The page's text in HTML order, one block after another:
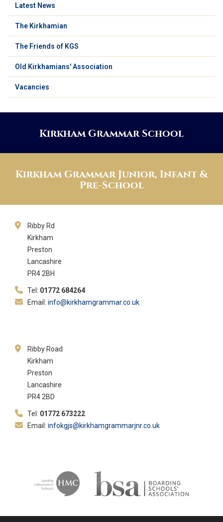
Latest News
The Kirkhamian
The Friends of KGS
Old Kirkhamians' Association
Vacancies
Kirkham Grammar School
Kirkham Grammar Junior, Infant &
Pre-School
Ribby Rd
Kirkham
Preston
Lancashire
PR4 2BH
Tel: 01772 684264
Email: info@kirkhamgrammar.co.uk
Ribby Road
Kirkham
Preston
Lancashire
PR4 2BD
Tel: 01772 673222
Email: infokgjs@kirkhamgrammarjnr.co.uk